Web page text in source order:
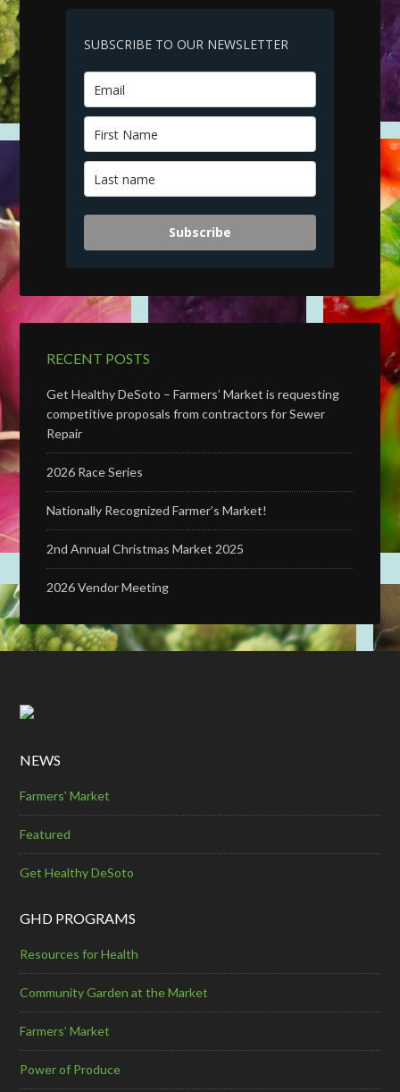
SUBSCRIBE TO OUR NEWSLETTER
Subscribe
RECENT POSTS
Get Healthy DeSoto – Farmers’ Market is requesting
competitive proposals from contractors for Sewer
Repair
2026 Race Series
Nationally Recognized Farmer’s Market!
2nd Annual Christmas Market 2025
2026 Vendor Meeting
NEWS
Farmers' Market
Featured
Get Healthy DeSoto
GHD PROGRAMS
Resources for Health
Community Garden at the Market
Farmers’ Market
Power of Produce